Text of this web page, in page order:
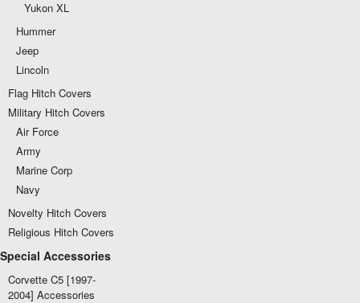
Yukon XL
Hummer
Jeep
Lincoln
Flag Hitch Covers
Military Hitch Covers
Air Force
Army
Marine Corp
Navy
Novelty Hitch Covers
Religious Hitch Covers
Special Accessories
Corvette C5 [1997-
2004] Accessories